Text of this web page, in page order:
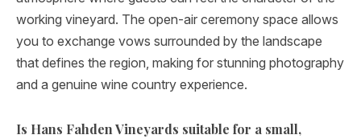
working vineyard. The open-air ceremony space allows
you to exchange vows surrounded by the landscape
that defines the region, making for stunning photography
and a genuine wine country experience.
Is Hans Fahden Vineyards suitable for a small,